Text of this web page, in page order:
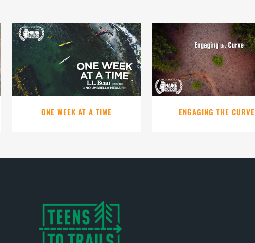
VIEW
ONE WEEK AT A TIME
VIEW
ENGAGING THE CURVE